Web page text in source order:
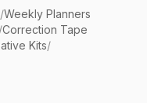
/Weekly Planners
/Correction Tape
Kits/